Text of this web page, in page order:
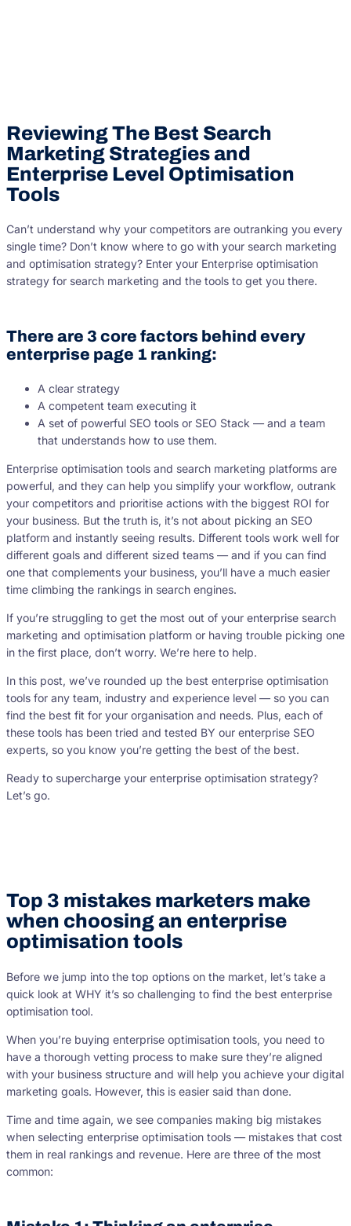
Reviewing The Best Search
Marketing Strategies and
Enterprise Level Optimisation
Tools
Can’t understand why your competitors are outranking you every
single time? Don’t know where to go with your search marketing
and optimisation strategy? Enter your Enterprise optimisation
strategy for search marketing and the tools to get you there.
There are 3 core factors behind every
enterprise page 1 ranking:
A clear strategy
A competent team executing it
A set of powerful SEO tools or SEO Stack — and a team
that understands how to use them.
Enterprise optimisation tools and search marketing platforms are
powerful, and they can help you simplify your workflow, outrank
your competitors and prioritise actions with the biggest ROI for
your business. But the truth is, it’s not about picking an SEO
platform and instantly seeing results. Different tools work well for
different goals and different sized teams — and if you can find
one that complements your business, you’ll have a much easier
time climbing the rankings in search engines.
If you’re struggling to get the most out of your enterprise search
marketing and optimisation platform or having trouble picking one
in the first place, don’t worry. We’re here to help.
In this post, we’ve rounded up the best enterprise optimisation
tools for any team, industry and experience level — so you can
find the best fit for your organisation and needs. Plus, each of
these tools has been tried and tested BY our enterprise SEO
experts, so you know you’re getting the best of the best.
Ready to supercharge your enterprise optimisation strategy?
Let’s go.
Top 3 mistakes marketers make
when choosing an enterprise
optimisation tools
Before we jump into the top options on the market, let’s take a
quick look at WHY it’s so challenging to find the best enterprise
optimisation tool.
When you’re buying enterprise optimisation tools, you need to
have a thorough vetting process to make sure they’re aligned
with your business structure and will help you achieve your digital
marketing goals. However, this is easier said than done.
Time and time again, we see companies making big mistakes
when selecting enterprise optimisation tools — mistakes that cost
them in real rankings and revenue. Here are three of the most
common: